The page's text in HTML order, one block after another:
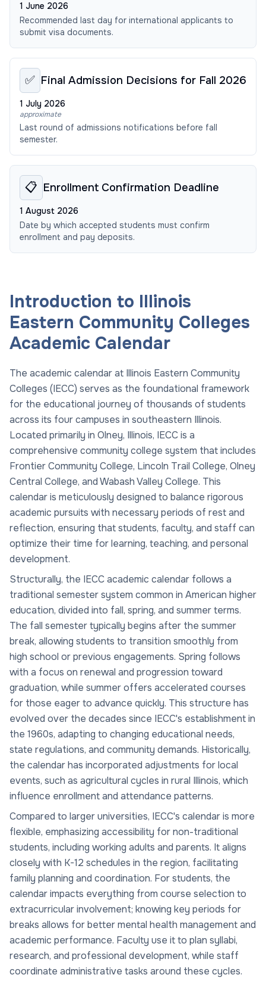
1 June 2026
Recommended last day for international applicants to
submit visa documents.
✅ Final Admission Decisions for Fall 2026
1 July 2026
approximate
Last round of admissions notifications before fall
semester.
📋 Enrollment Confirmation Deadline
1 August 2026
Date by which accepted students must confirm
enrollment and pay deposits.
Introduction to Illinois
Eastern Community Colleges
Academic Calendar
The academic calendar at Illinois Eastern Community
Colleges (IECC) serves as the foundational framework
for the educational journey of thousands of students
across its four campuses in southeastern Illinois.
Located primarily in Olney, Illinois, IECC is a
comprehensive community college system that includes
Frontier Community College, Lincoln Trail College, Olney
Central College, and Wabash Valley College. This
calendar is meticulously designed to balance rigorous
academic pursuits with necessary periods of rest and
reflection, ensuring that students, faculty, and staff can
optimize their time for learning, teaching, and personal
development.
Structurally, the IECC academic calendar follows a
traditional semester system common in American higher
education, divided into fall, spring, and summer terms.
The fall semester typically begins after the summer
break, allowing students to transition smoothly from
high school or previous engagements. Spring follows
with a focus on renewal and progression toward
graduation, while summer offers accelerated courses
for those eager to advance quickly. This structure has
evolved over the decades since IECC's establishment in
the 1960s, adapting to changing educational needs,
state regulations, and community demands. Historically,
the calendar has incorporated adjustments for local
events, such as agricultural cycles in rural Illinois, which
influence enrollment and attendance patterns.
Compared to larger universities, IECC's calendar is more
flexible, emphasizing accessibility for non-traditional
students, including working adults and parents. It aligns
closely with K-12 schedules in the region, facilitating
family planning and coordination. For students, the
calendar impacts everything from course selection to
extracurricular involvement; knowing key periods for
breaks allows for better mental health management and
academic performance. Faculty use it to plan syllabi,
research, and professional development, while staff
coordinate administrative tasks around these cycles.